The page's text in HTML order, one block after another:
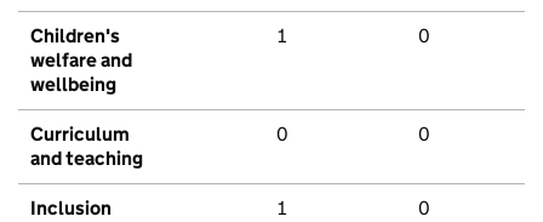
Children's
welfare and
wellbeing
1 0
Curriculum
and teaching
0 0
Inclusion 1 0